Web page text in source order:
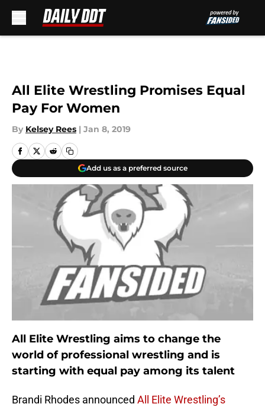
All Elite Wrestling Promises Equal
Pay For Women
By Kelsey Rees | Jan 8, 2019
Add us as a preferred source
All Elite Wrestling aims to change the
world of professional wrestling and is
starting with equal pay among its talent
Brandi Rhodes announced All Elite Wrestling’s